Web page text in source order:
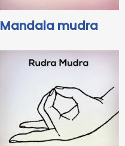
Mandala mudra